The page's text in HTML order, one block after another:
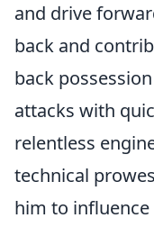
and drive
back and
back
attacks with
relentless
technical
him to influence